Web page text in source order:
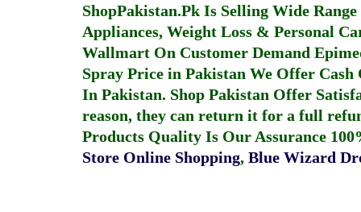
ShopPakistan.Pk Is Selling Wide
Appliances, Weight Loss & Personal
Wallmart On Customer Demand
Spray Price in Pakistan We Offer Cash
In Pakistan. Shop Pakistan Offer
reason, they can return it for a full
Products Quality Is Our Assurance
Store Online Shopping, Blue Wizard